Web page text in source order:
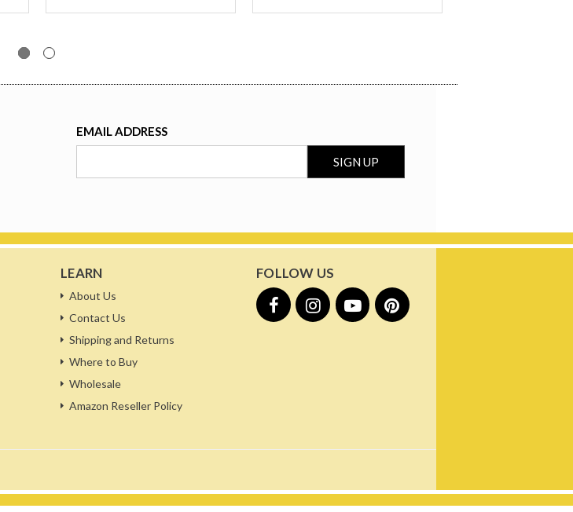
Candles
EMAIL ADDRESS
LEARN
About Us
Contact Us
Shipping and Returns
Where to Buy
Wholesale
Amazon Reseller Policy
FOLLOW US